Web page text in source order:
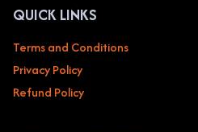
STATES:
ELEVATE
YOUR
PRESENCE
QUICK LINKS
Terms and Conditions
Privacy Policy
Refund Policy